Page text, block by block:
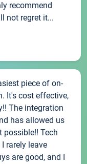
recommend
not regret it...
piece of on-
It's cost effective,
The integration
has allowed us
possible!! Tech
rarely leave
are good, and I